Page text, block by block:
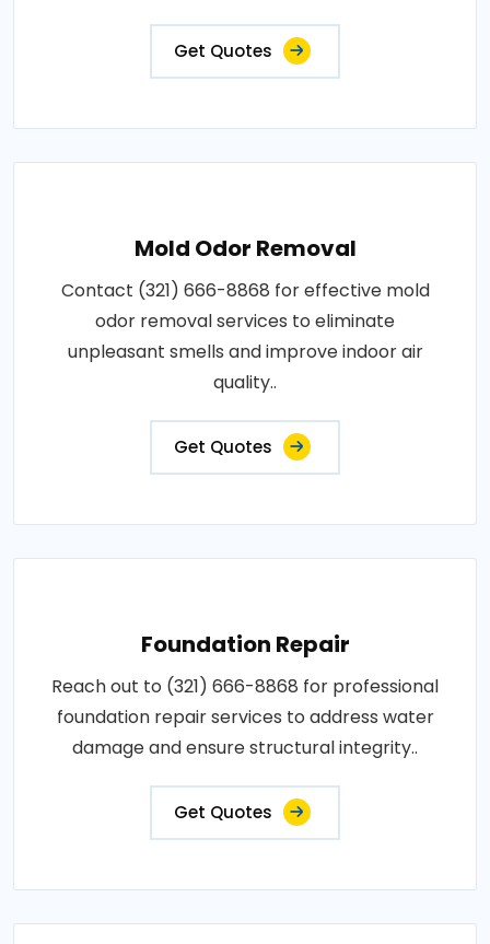
Get Quotes
Mold Odor Removal
Contact (321) 666-8868 for effective mold
odor removal services to eliminate
unpleasant smells and improve indoor air
quality..
Get Quotes
Foundation Repair
Reach out to (321) 666-8868 for professional
foundation repair services to address water
damage and ensure structural integrity..
Get Quotes